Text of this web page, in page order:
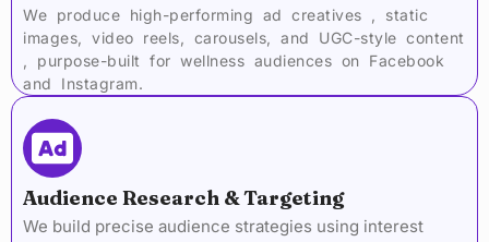
We produce high-performing ad creatives , static
images, video reels, carousels, and UGC-style content
, purpose-built for wellness audiences on Facebook
and Instagram.
Audience Research & Targeting
We build precise audience strategies using interest